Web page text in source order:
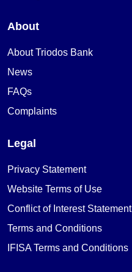
About
About Triodos Bank
News
FAQs
Complaints
Legal
Privacy Statement
Website Terms of Use
Conflict of Interest Statement
Terms and Conditions
IFISA Terms and Conditions